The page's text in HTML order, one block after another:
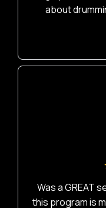
about
academy
Was a GREAT
this program is